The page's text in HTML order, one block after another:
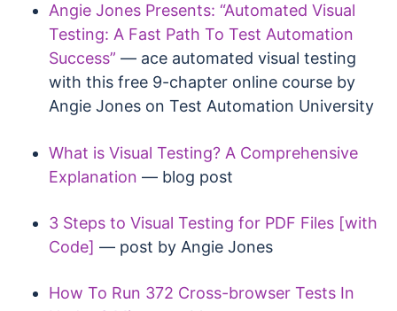
Angie Jones Presents: “Automated Visual
Testing: A Fast Path To Test Automation
Success” — ace automated visual testing
with this free 9-chapter online course by
Angie Jones on Test Automation University
What is Visual Testing? A Comprehensive
Explanation — blog post
3 Steps to Visual Testing for PDF Files [with
Code] — post by Angie Jones
How To Run 372 Cross-browser Tests In